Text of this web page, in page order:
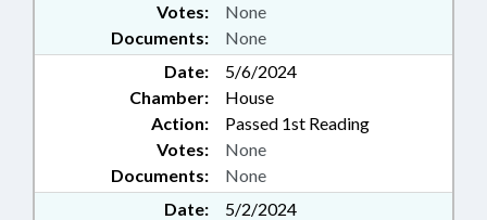
Documents: None
Votes: None
Date:
5/6/2024
Chamber:
House
Action:
Passed 1st Reading
Documents: None
Votes: None
Date:
5/2/2024